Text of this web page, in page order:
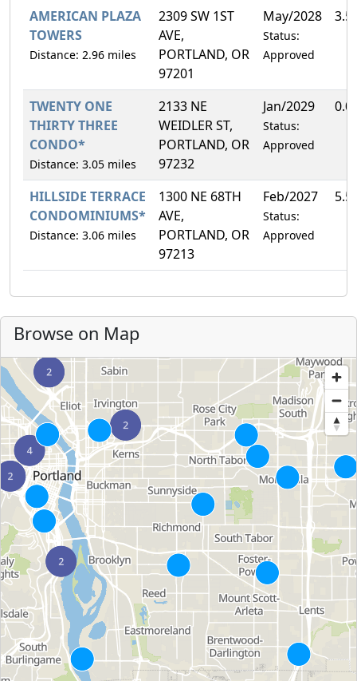
AMERICAN PLAZA
TOWERS
Distance: 2.96 miles
2309 SW 1ST
AVE,
PORTLAND, OR
97201
May/2028
Status:
Approved
TWENTY ONE
THIRTY THREE
CONDO*
Distance: 3.05 miles
2133 NE
WEIDLER ST,
PORTLAND, OR
97232
Jan/2029
Status:
Approved
HILLSIDE TERRACE
CONDOMINIUMS*
Distance: 3.06 miles
1300 NE 68TH
AVE,
PORTLAND, OR
97213
Feb/2027
Status:
Approved
Browse on Map